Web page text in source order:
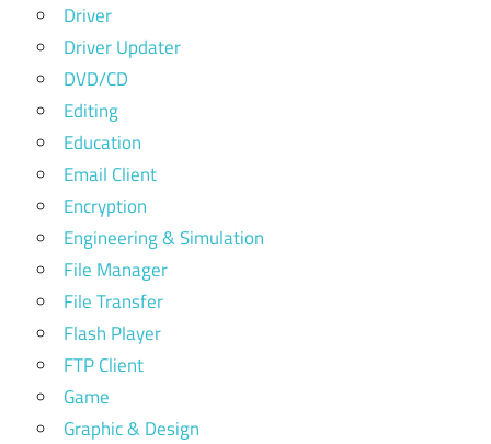
Driver
Driver Updater
DVD/CD
Editing
Education
Email Client
Encryption
Engineering & Simulation
File Manager
File Transfer
Flash Player
FTP Client
Game
Graphic & Design